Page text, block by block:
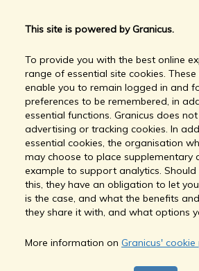
This site is powered by Granicus.
To provide you with the best online
range of essential site cookies.
enable you to remain logged in and
preferences to be remembered, in
essential functions. Granicus does
advertising or tracking cookies. In
essential cookies, the organisation
may choose to place supplementary
example to support analytics.
this, they have an obligation to let
is the case, and what the benefits
they share it with, and what options
More information on Granicus' cookie